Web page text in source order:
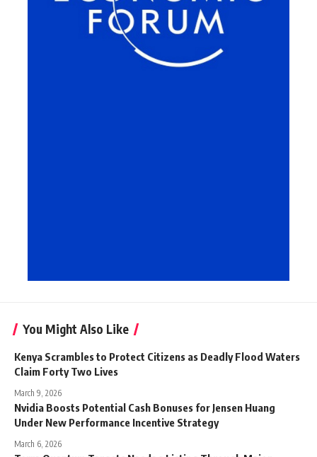
You Might Also Like
Kenya Scrambles to Protect Citizens as Deadly Flood Waters
Claim Forty Two Lives
March 9, 2026
Nvidia Boosts Potential Cash Bonuses for Jensen Huang
Under New Performance Incentive Strategy
March 6, 2026